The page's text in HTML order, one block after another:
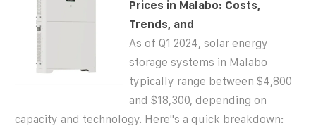
Prices in Malabo: Costs,
Trends, and
As of Q1 2024, solar energy
storage systems in Malabo
typically range between $4,800
and $18,300, depending on
capacity and technology. Here''s a quick breakdown: